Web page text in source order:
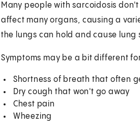
Many people with sarcoidosis
affect many organs, causing a
the lungs can hold and cause lung
Symptoms may be a bit different
Shortness of breath that often
Dry cough that won't go away
Chest pain
Wheezing